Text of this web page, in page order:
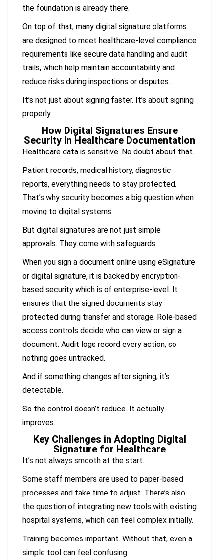
the foundation is already there.
On top of that, many digital signature platforms
are designed to meet healthcare-level compliance
requirements like secure data handling and audit
trails, which help maintain accountability and
reduce risks during inspections or disputes.
It’s not just about signing faster. It’s about signing
properly.
How Digital Signatures Ensure
Security in Healthcare Documentation
Healthcare data is sensitive. No doubt about that.
Patient records, medical history, diagnostic
reports, everything needs to stay protected.
That’s why security becomes a big question when
moving to digital systems.
But digital signatures are not just simple
approvals. They come with safeguards.
When you sign a document online using eSignature
or digital signature, it is backed by encryption-
based security which is of enterprise-level. It
ensures that the signed documents stay
protected during transfer and storage. Role-based
access controls decide who can view or sign a
document. Audit logs record every action, so
nothing goes untracked.
And if something changes after signing, it’s
detectable.
So the control doesn’t reduce. It actually
improves.
Key Challenges in Adopting Digital
Signature for Healthcare
It’s not always smooth at the start.
Some staff members are used to paper-based
processes and take time to adjust. There’s also
the question of integrating new tools with existing
hospital systems, which can feel complex initially.
Training becomes important. Without that, even a
simple tool can feel confusing.